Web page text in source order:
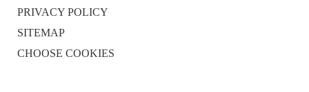
PRIVACY POLICY
SITEMAP
CHOOSE COOKIES